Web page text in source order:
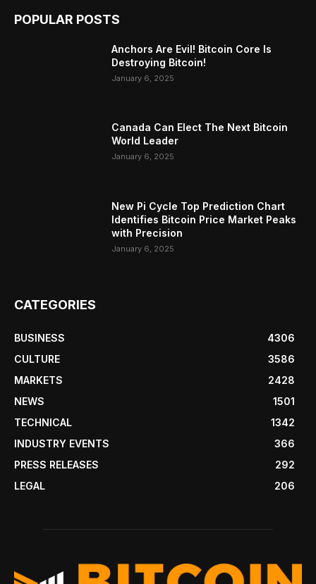
POPULAR POSTS
Anchors Are Evil! Bitcoin Core Is
Destroying Bitcoin!
January 6, 2025
Canada Can Elect The Next Bitcoin
World Leader
January 6, 2025
New Pi Cycle Top Prediction Chart
Identifies Bitcoin Price Market Peaks
with Precision
January 6, 2025
CATEGORIES
BUSINESS
4306
CULTURE
3586
MARKETS
2428
NEWS
1501
TECHNICAL
1342
INDUSTRY EVENTS
366
PRESS RELEASES
292
LEGAL
206